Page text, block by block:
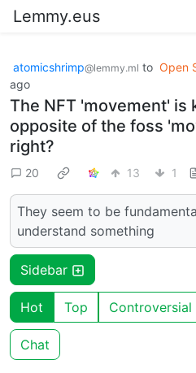
Lemmy.eus
atomicshrimp@lemmy.ml to Open
ago
The NFT 'movement' is
opposite of the foss
right?
20 13 1
They seem to be
understand something
Sidebar
Hot Top Controversial
Chat